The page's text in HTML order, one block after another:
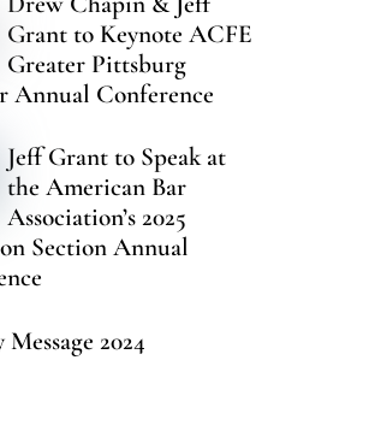
Grant to Keynote ACFE
Greater Pittsburg
Annual Conference
Jeff Grant to Speak at
the American Bar
Association’s 2025
Section Annual
2024